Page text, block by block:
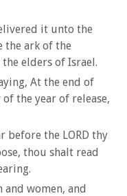
it unto the
the ark of the
elders of Israel.
At the end of
the year of release,
before the LORD thy
thou shalt read
women, and